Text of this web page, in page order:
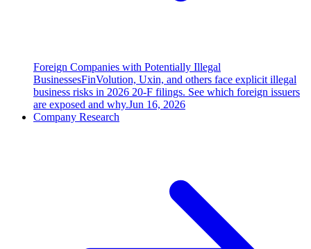
Foreign Companies with Potentially Illegal
BusinessesFinVolution, Uxin, and others face explicit illegal
business risks in 2026 20-F filings. See which foreign issuers
are exposed and why.Jun 16, 2026
Company Research